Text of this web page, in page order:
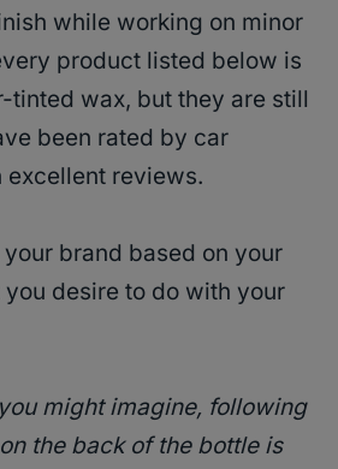
while working on minor
product listed below is
tinted wax, but they are still
been rated by car
excellent reviews.
brand based on your
desire to do with your
might imagine, following
the back of the bottle is